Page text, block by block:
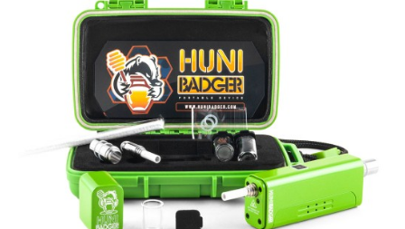
HUNI BADGER PORTABLE DEVICE - CARNATION PINK
The HUNI BADGER’s portable design makes it easy for you to
consume your favorite herbal extracts any..
$189.00